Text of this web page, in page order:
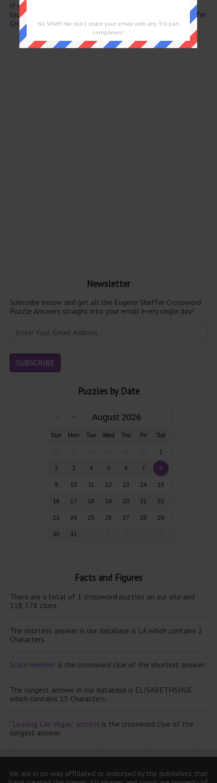
If you have already solved this crossword clue and are
looking for the main post then head over to
Eugene Sheffer
Crossword June 3 2026 Answers
Newsletter
Subscribe below and get all the Eugene Sheffer Crossword
Puzzle Answers straight into your email every single day!
Puzzles by Date
August 2026
Sun Mon Tue Wed Thu Fri Sat
1
2 3 4 5 6 7 8
9 10 11 12 13 14 15
16 17 18 19 20 21 22
23 24 25 26 27 28 29
30 31
Facts and Figures
There are a total of 1 crossword puzzles on our site and
118,578 clues.
The shortest answer in our database is LA which contains 2
Characters.
Scale member is the crossword clue of the shortest answer.
The longest answer in our database is ELISABETHSHUE
which contains 13 Characters.
“Leaving Las Vegas” actress is the crossword clue of the
longest answer.
We are in no way affiliated or endorsed by the publishers that
No SPAM! We don't share your email with any 3rd part
companies!